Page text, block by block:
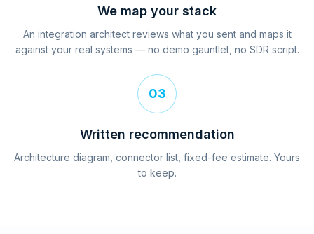
We map your stack
An integration architect reviews what you sent and maps it
against your real systems — no demo gauntlet, no SDR script.
03
Written recommendation
Architecture diagram, connector list, fixed-fee estimate. Yours
to keep.